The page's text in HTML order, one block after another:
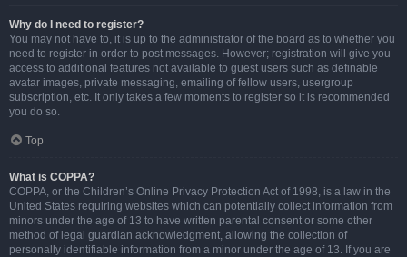
Why do I need to register?
You may not have to, it is up to the administrator of the board as to whether you
need to register in order to post messages. However; registration will give you
access to additional features not available to guest users such as definable
avatar images, private messaging, emailing of fellow users, usergroup
subscription, etc. It only takes a few moments to register so it is recommended
you do so.
Top
What is COPPA?
COPPA, or the Children’s Online Privacy Protection Act of 1998, is a law in the
United States requiring websites which can potentially collect information from
minors under the age of 13 to have written parental consent or some other
method of legal guardian acknowledgment, allowing the collection of
personally identifiable information from a minor under the age of 13. If you are